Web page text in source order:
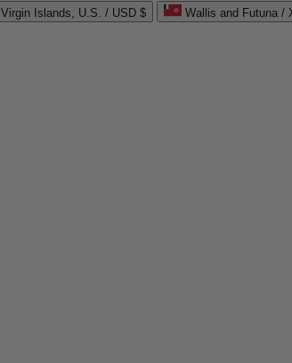
Virgin Islands, U.S. / USD $ Wallis and Futuna /